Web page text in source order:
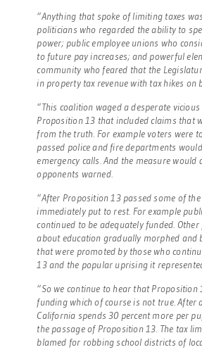
“Anything that spoke of limiting taxes
politicians who regarded the ability to
power; public employee unions who
to future pay increases; and powerful
community who feared that the
in property tax revenue with tax hikes on
“This coalition waged a desperate
Proposition 13 that included claims that
from the truth. For example voters were
passed police and fire departments
emergency calls. And the measure would
opponents warned.
“After Proposition 13 passed some of
immediately put to rest. For example
continued to be adequately funded.
about education gradually morphed and
that were promoted by those who
13 and the popular uprising it
“So we continue to hear that Proposition
funding which of course is not true.
California spends 30 percent more per
the passage of Proposition 13. The tax
blamed for robbing school districts of